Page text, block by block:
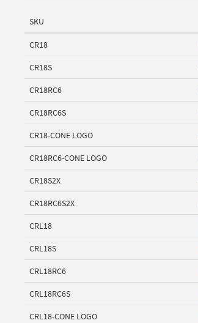
SKU
CR18
CR18S
CR18RC6
CR18RC6S
CR18-CONE LOGO
CR18RC6-CONE LOGO
CR18S2X
CR18RC6S2X
CRL18
CRL18S
CRL18RC6
CRL18RC6S
CRL18-CONE LOGO